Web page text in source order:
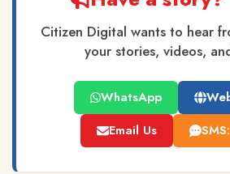
Citizen Digital wants to hear
your stories, videos,
WhatsApp
Email Us